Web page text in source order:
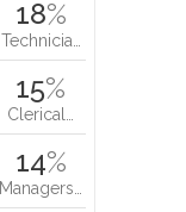
18%
Technicia…
15%
Clerical…
14%
Managers…